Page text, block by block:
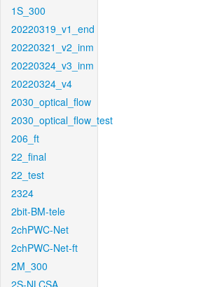
1S_300
20220319_v1_end
20220321_v2_inm
20220324_v3_inm
20220324_v4
2030_optical_flow
2030_optical_flow_test
206_ft
22_final
22_test
2324
2bit-BM-tele
2chPWC-Net
2chPWC-Net-ft
2M_300
2S-NLCSA